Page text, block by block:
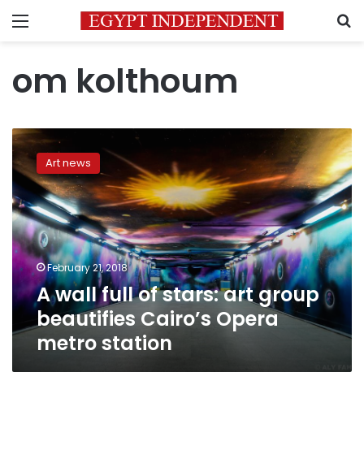
Menu
om kolthoum
A
wall
full
of
stars:
art
group
beautifies
Cairo’s
Opera
metro
station
Art news
February 21, 2018
A wall full of stars: art group
beautifies Cairo’s Opera
metro station